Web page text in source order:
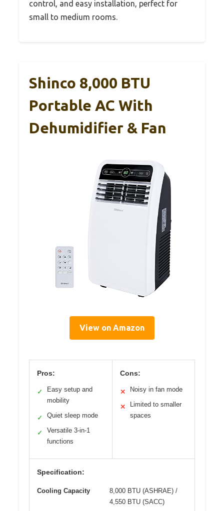
control, and easy installation, perfect for
small to medium rooms.
Shinco 8,000 BTU
Portable AC With
Dehumidifier & Fan
View on Amazon
Pros:
✓
Easy setup and
mobility
✓ Quiet sleep mode
✓
Versatile 3-in-1
functions
Cons:
✕ Noisy in fan mode
✕
Limited to smaller
spaces
Specification:
Cooling Capacity
8,000 BTU (ASHRAE) /
4,550 BTU (SACC)